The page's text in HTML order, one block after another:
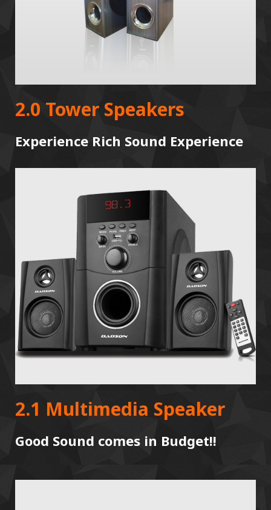
2.0 Tower Speakers
Experience Rich Sound Experience
2.1 Multimedia Speaker
Good Sound comes in Budget!!